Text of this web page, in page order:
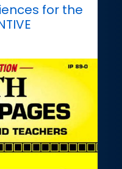
for the